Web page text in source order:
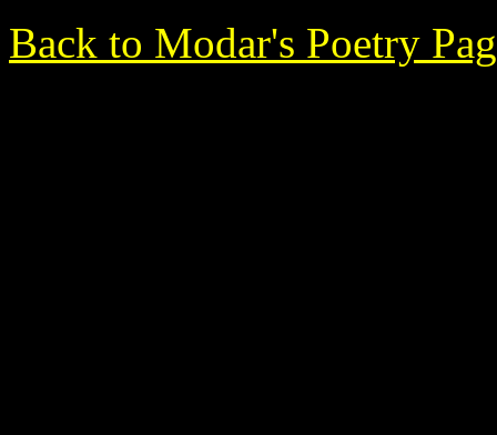
Back to Modar's Poetry